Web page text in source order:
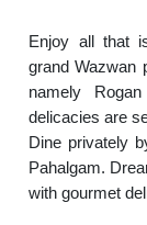
Enjoy all that
grand Wazwan
namely
delicacies are
Dine privately
Pahalgam.
with gourmet